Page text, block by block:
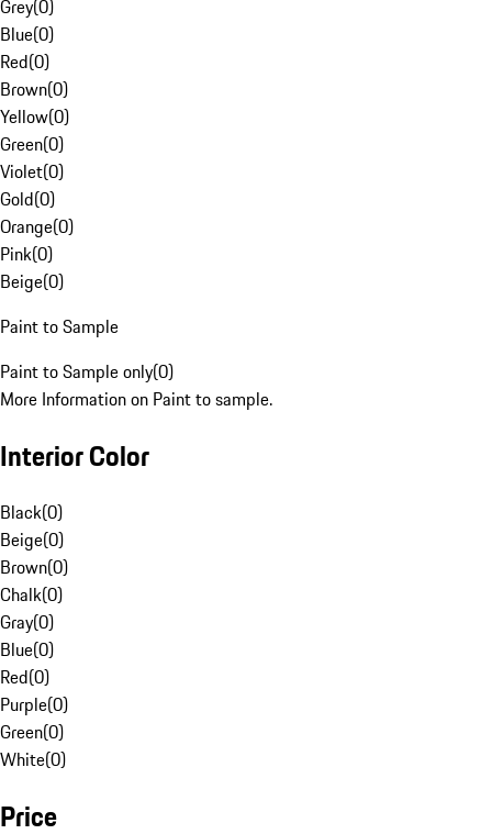
Grey(0)
Blue(0)
Red(0)
Brown(0)
Yellow(0)
Green(0)
Violet(0)
Gold(0)
Orange(0)
Pink(0)
Beige(0)
Paint to Sample
Paint to Sample only(0)
More Information on Paint to sample.
Interior Color
Black(0)
Beige(0)
Brown(0)
Chalk(0)
Gray(0)
Blue(0)
Red(0)
Purple(0)
Green(0)
White(0)
Price